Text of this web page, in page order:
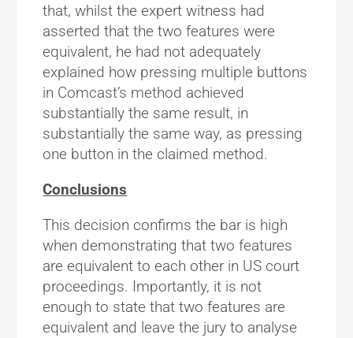
that, whilst the expert witness had
asserted that the two features were
equivalent, he had not adequately
explained how pressing multiple buttons
in Comcast’s method achieved
substantially the same result, in
substantially the same way, as pressing
one button in the claimed method.
Conclusions
This decision confirms the bar is high
when demonstrating that two features
are equivalent to each other in US court
proceedings. Importantly, it is not
enough to state that two features are
equivalent and leave the jury to analyse